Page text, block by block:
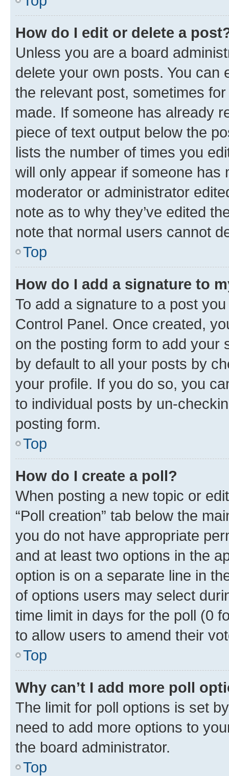
How do I edit or delete a
Unless you are a board
delete your own posts. You can
the relevant post, sometimes
made. If someone has already
piece of text output below the
lists the number of times you
will only appear if someone has
moderator or administrator
note as to why they’ve edited
note that normal users cannot
Top
How do I add a signature to
To add a signature to a post
Control Panel. Once created,
on the posting form to add your
by default to all your posts by
your profile. If you do so, you
to individual posts by un-
posting form.
Top
How do I create a poll?
When posting a new topic or
“Poll creation” tab below the
you do not have appropriate
and at least two options in the
option is on a separate line in
of options users may select
time limit in days for the poll (0
to allow users to amend their
Top
Why can’t I add more poll
The limit for poll options is set
need to add more options to
the board administrator.
Top